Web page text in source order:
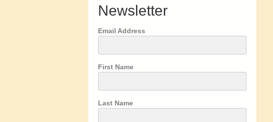
Newsletter
Email Address
First Name
Last Name